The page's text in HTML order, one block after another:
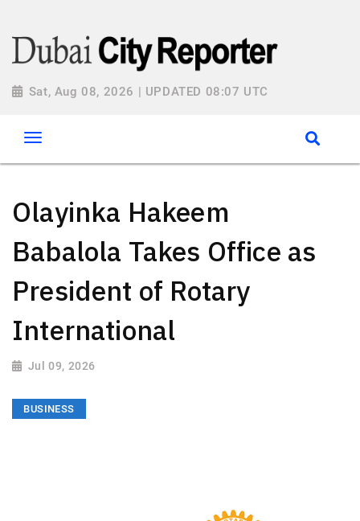
Sat, Aug 08, 2026 | UPDATED 08:07 UTC
Olayinka Hakeem
Babalola Takes Office as
President of Rotary
International
Jul 09, 2026
BUSINESS